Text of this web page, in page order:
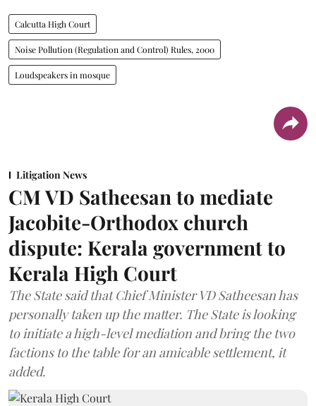
Calcutta High Court
Noise Pollution (Regulation and Control) Rules, 2000
Loudspeakers in mosque
Litigation News
CM VD Satheesan to mediate
Jacobite-Orthodox church
dispute: Kerala government to
Kerala High Court
The State said that Chief Minister VD Satheesan has
personally taken up the matter. The State is looking
to initiate a high-level mediation and bring the two
factions to the table for an amicable settlement, it
added.